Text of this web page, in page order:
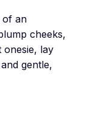
of an
cheeks,
onesie, lay
gentle,